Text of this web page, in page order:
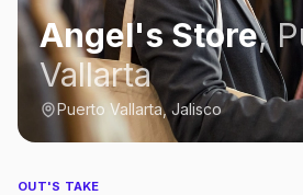
Angel's Store,
Vallarta
Puerto Vallarta, Jalisco
OUT'S TAKE